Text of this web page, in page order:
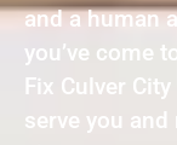
and a human
you’ve come
Fix Culver
serve you